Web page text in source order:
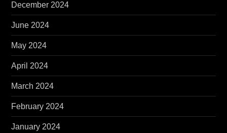
December 2024
June 2024
May 2024
April 2024
March 2024
February 2024
January 2024